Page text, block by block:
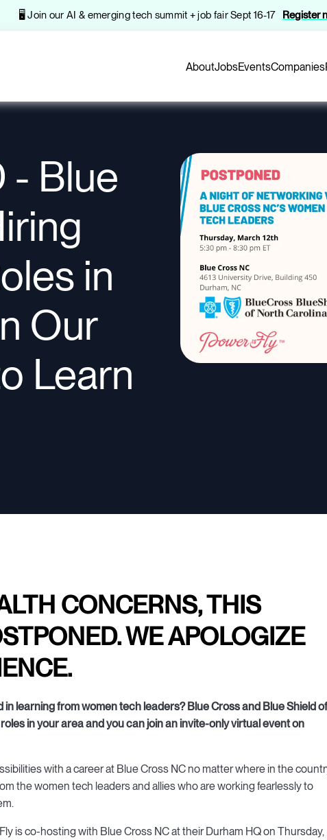
🖥️ Join our AI & emerging tech summit + job fair Sept 16-17 Register
AboutJobsEventsCompanies
- Blue
in
Our
Learn
CONCERNS, THIS
WE APOLOGIZE
learning from women tech leaders? Blue Cross and Blue Shield of
in your area and you can join an invite-only virtual event on
with a career at Blue Cross NC no matter where in the
the women tech leaders and allies who are working fearlessly to
is co-hosting with Blue Cross NC at their Durham HQ on Thursday,